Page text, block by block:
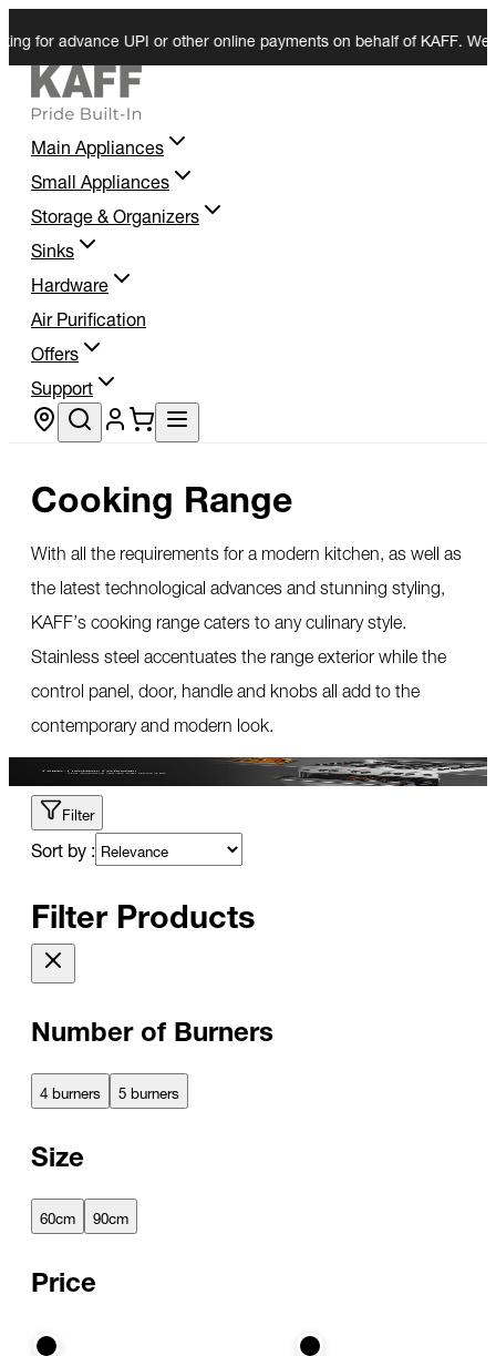
advance UPI or other online payments on behalf of KAFF. We
Main Appliances
Small Appliances
Storage & Organizers
Sinks
Hardware
Air Purification
Offers
Support
Store locator
Cooking Range
With all the requirements for a modern kitchen, as well as
the latest technological advances and stunning styling,
KAFF’s cooking range caters to any culinary style.
Stainless steel accentuates the range exterior while the
control panel, door, handle and knobs all add to the
contemporary and modern look.
Filter
Sort by :
Filter Products
Number of Burners
4 burners 5 burners
Size
60cm 90cm
Price